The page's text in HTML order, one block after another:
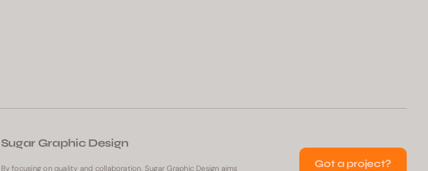
Sugar Graphic Design
By focusing on quality and collaboration, Sugar Graphic Design aims
Got a project?